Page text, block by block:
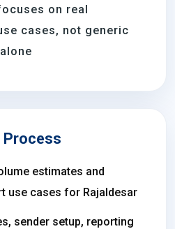
on real
cases, not generic
Process
estimates and
use cases for Rajaldesar
sender setup, reporting